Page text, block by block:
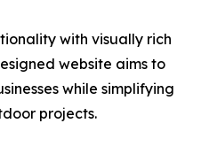
with visually rich
website aims to
while simplifying
projects.